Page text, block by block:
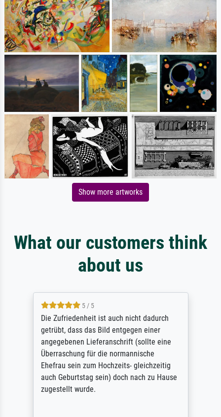
Show more artworks
What our customers think
about us
5 / 5
Die Zufriedenheit ist auch nicht dadurch
getrübt, dass das Bild entgegen einer
angegebenen Lieferanschrift (sollte eine
Überraschung für die normannische
Ehefrau sein zum Hochzeits- gleichzeitig
auch Geburtstag sein) doch nach zu Hause
zugestellt wurde.